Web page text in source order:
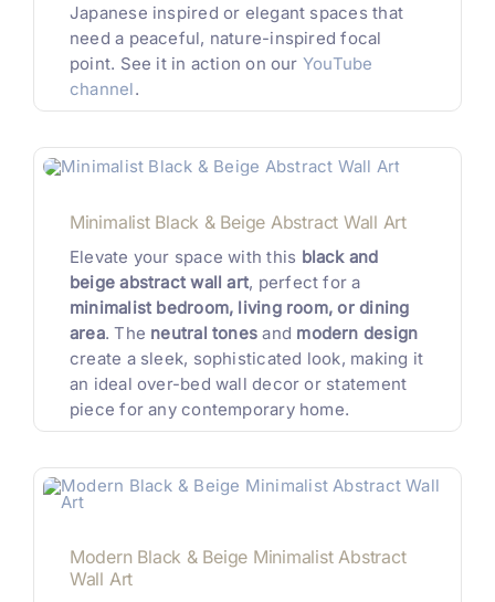
Japanese inspired or elegant spaces that
need a peaceful, nature-inspired focal
point. See it in action on our YouTube
channel.
Minimalist Black & Beige Abstract Wall Art
Elevate your space with this black and
beige abstract wall art, perfect for a
minimalist bedroom, living room, or dining
area. The neutral tones and modern design
create a sleek, sophisticated look, making it
an ideal over-bed wall decor or statement
piece for any contemporary home.
Modern Black & Beige Minimalist Abstract
Wall Art